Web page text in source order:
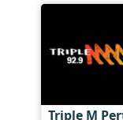
Triple M